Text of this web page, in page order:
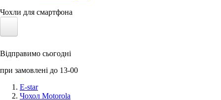
Чохли для смартфона
Відправимо сьогодні
при замовлені до 13-00
E-star
Чохол Motorola